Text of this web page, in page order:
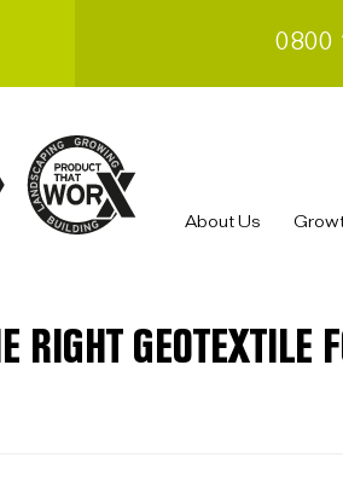
0800
About Us
RIGHT GEOTEXTILE